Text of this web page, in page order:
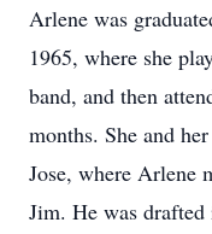
Arlene was
1965, where she
band, and then
months. She and
Jose, where Arlene
Jim. He was